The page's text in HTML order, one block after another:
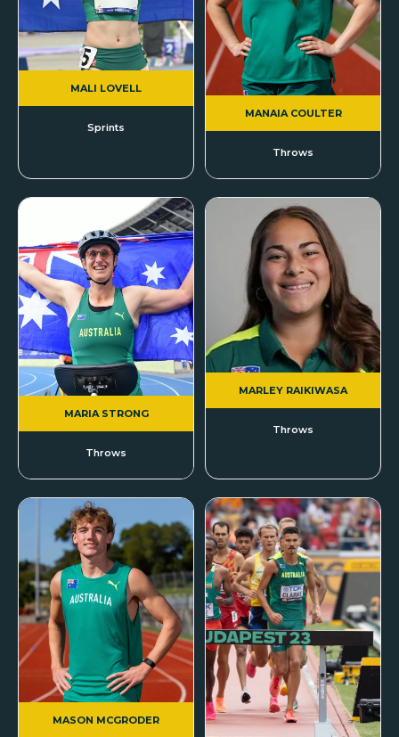
MALI LOVELL
Sprints
MANAIA COULTER
Throws
MARIA STRONG
Throws
MARLEY RAIKIWASA
Throws
MASON MCGRODER